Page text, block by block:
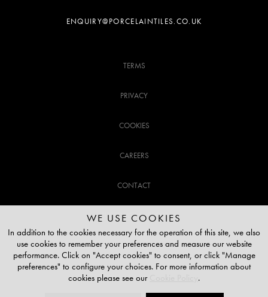
ENQUIRY@PORCELAINTILES.CO.UK
TERMS
PRIVACY
COOKIES
CAREERS
CONTACT
CUSTOMER SUPPORT
020 3141 3337
TOP OF THE PAGE
WE USE COOKIES
In addition to the cookies necessary for the operation of this site, we also
use cookies to remember your preferences and measure our website
performance. Click on "Accept cookies" to consent, or click "Manage
preferences" to configure your choices. For more information about
cookies please see our
.